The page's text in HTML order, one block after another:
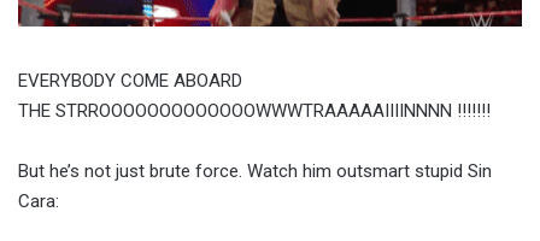
EVERYBODY COME ABOARD
THE STRROOOOOOOOOOOOOWWWTRAAAAAIIIINNNN !!!!!!!
But he’s not just brute force. Watch him outsmart stupid Sin
Cara: